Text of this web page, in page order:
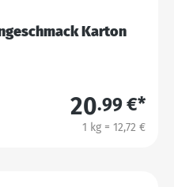
Karton
20.99 €*
1 kg = 12,72 €